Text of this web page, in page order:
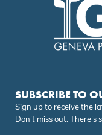
SUBSCRIBE TO
Sign up to receive the
Don’t miss out. There’s